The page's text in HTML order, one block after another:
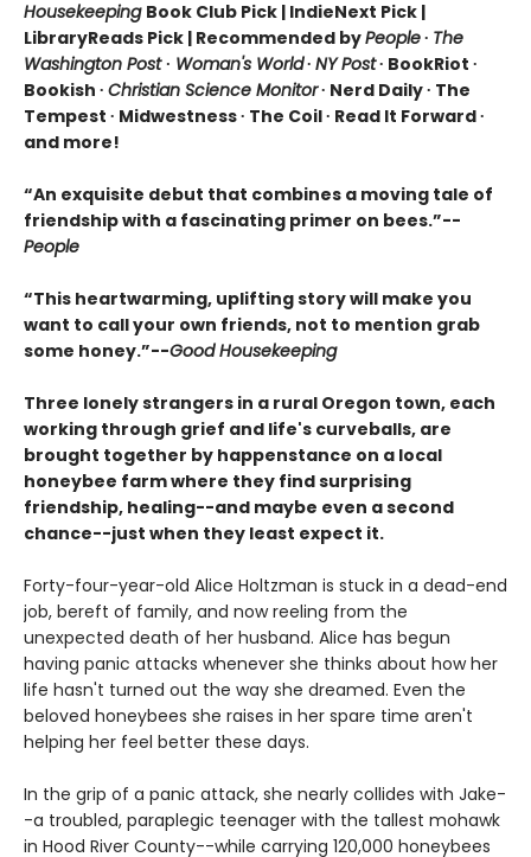
Housekeeping Book Club Pick | IndieNext Pick |
LibraryReads Pick | Recommended byPeople∙ The
Washington Post∙ Woman's World∙ NY Post∙ BookRiot ∙
Bookish ∙ Christian Science Monitor∙ Nerd Daily ∙ The
Tempest ∙ Midwestness∙ The Coil∙ Read It Forward∙
and more!
“An exquisite debut that combines a moving tale of
friendship with a fascinating primer on bees.”--
People
“This heartwarming, uplifting story will make you
want to call your own friends, not to mention grab
some honey.”--Good Housekeeping
Three lonely strangers in a rural Oregon town, each
working through grief and life's curveballs, are
brought together by happenstance on a local
honeybee farm where they find surprising
friendship, healing--and maybe even a second
chance--just when they least expect it.
Forty-four-year-old Alice Holtzman is stuck in a dead-end
job, bereft of family, and now reeling from the
unexpected death of her husband. Alice has begun
having panic attacks whenever she thinks about how her
life hasn't turned out the way she dreamed. Even the
beloved honeybees she raises in her spare time aren't
helping her feel better these days.
In the grip of a panic attack, she nearly collides with Jake-
-a troubled, paraplegic teenager with the tallest mohawk
in Hood River County--while carrying 120,000 honeybees